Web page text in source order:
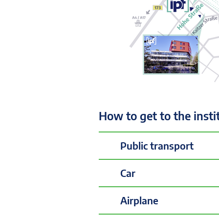
How to get to the
Public transport
Car
Airplane